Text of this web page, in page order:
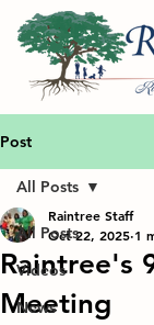
Post
All Posts
Videos
News
All Posts
Raintree's
Meeting
Raintree Staff
Oct 22, 2025 1